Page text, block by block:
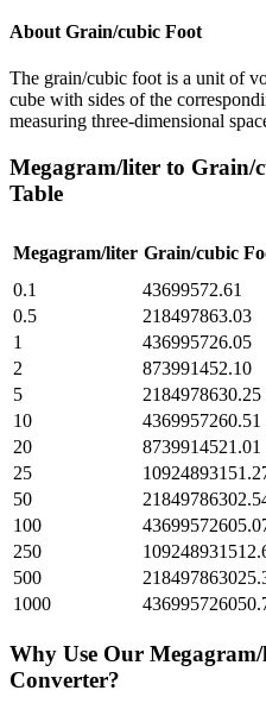
About Grain/cubic Foot
The grain/cubic foot is a unit of
cube with sides of the
measuring three-dimensional
Megagram/liter to Grain/
Table
Megagram/liter Grain/cubic
0.1
43699572.61
0.5
218497863.03
1
436995726.05
2
873991452.10
5
2184978630.25
10
4369957260.51
20
8739914521.01
25
50
100
250
500
1000
Why Use Our
Converter?